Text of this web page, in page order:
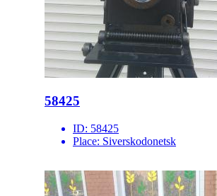
58425
ID: 58425
Place: Siverskodonetsk